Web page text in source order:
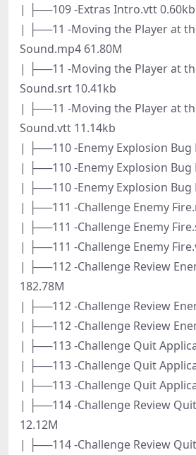
| ├──109 -Extras Intro.vtt 0.60kb
| ├──11 -Moving the Player at
Sound.mp4 61.80M
| ├──11 -Moving the Player at
Sound.srt 10.41kb
| ├──11 -Moving the Player at
Sound.vtt 11.14kb
| ├──110 -Enemy Explosion Bug
| ├──110 -Enemy Explosion Bug
| ├──110 -Enemy Explosion Bug
| ├──111 -Challenge Enemy
| ├──111 -Challenge Enemy
| ├──111 -Challenge Enemy
| ├──112 -Challenge Review
182.78M
| ├──112 -Challenge Review
| ├──112 -Challenge Review
| ├──113 -Challenge Quit
| ├──113 -Challenge Quit
| ├──113 -Challenge Quit
| ├──114 -Challenge Review
12.12M
| ├──114 -Challenge Review